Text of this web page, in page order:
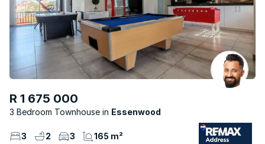
R 1 675 000
3 Bedroom Townhouse Essenwood
3 2 3 165 m²